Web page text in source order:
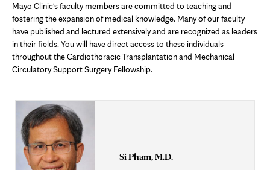
Mayo Clinic's faculty members are committed to teaching and
fostering the expansion of medical knowledge. Many of our faculty
have published and lectured extensively and are recognized as leaders
in their fields. You will have direct access to these individuals
throughout the Cardiothoracic Transplantation and Mechanical
Circulatory Support Surgery Fellowship.
Si Pham, M.D.